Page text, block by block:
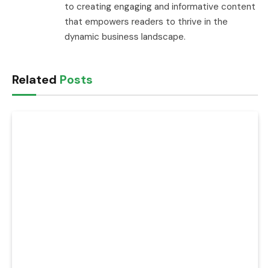
to creating engaging and informative content
that empowers readers to thrive in the
dynamic business landscape.
Related Posts